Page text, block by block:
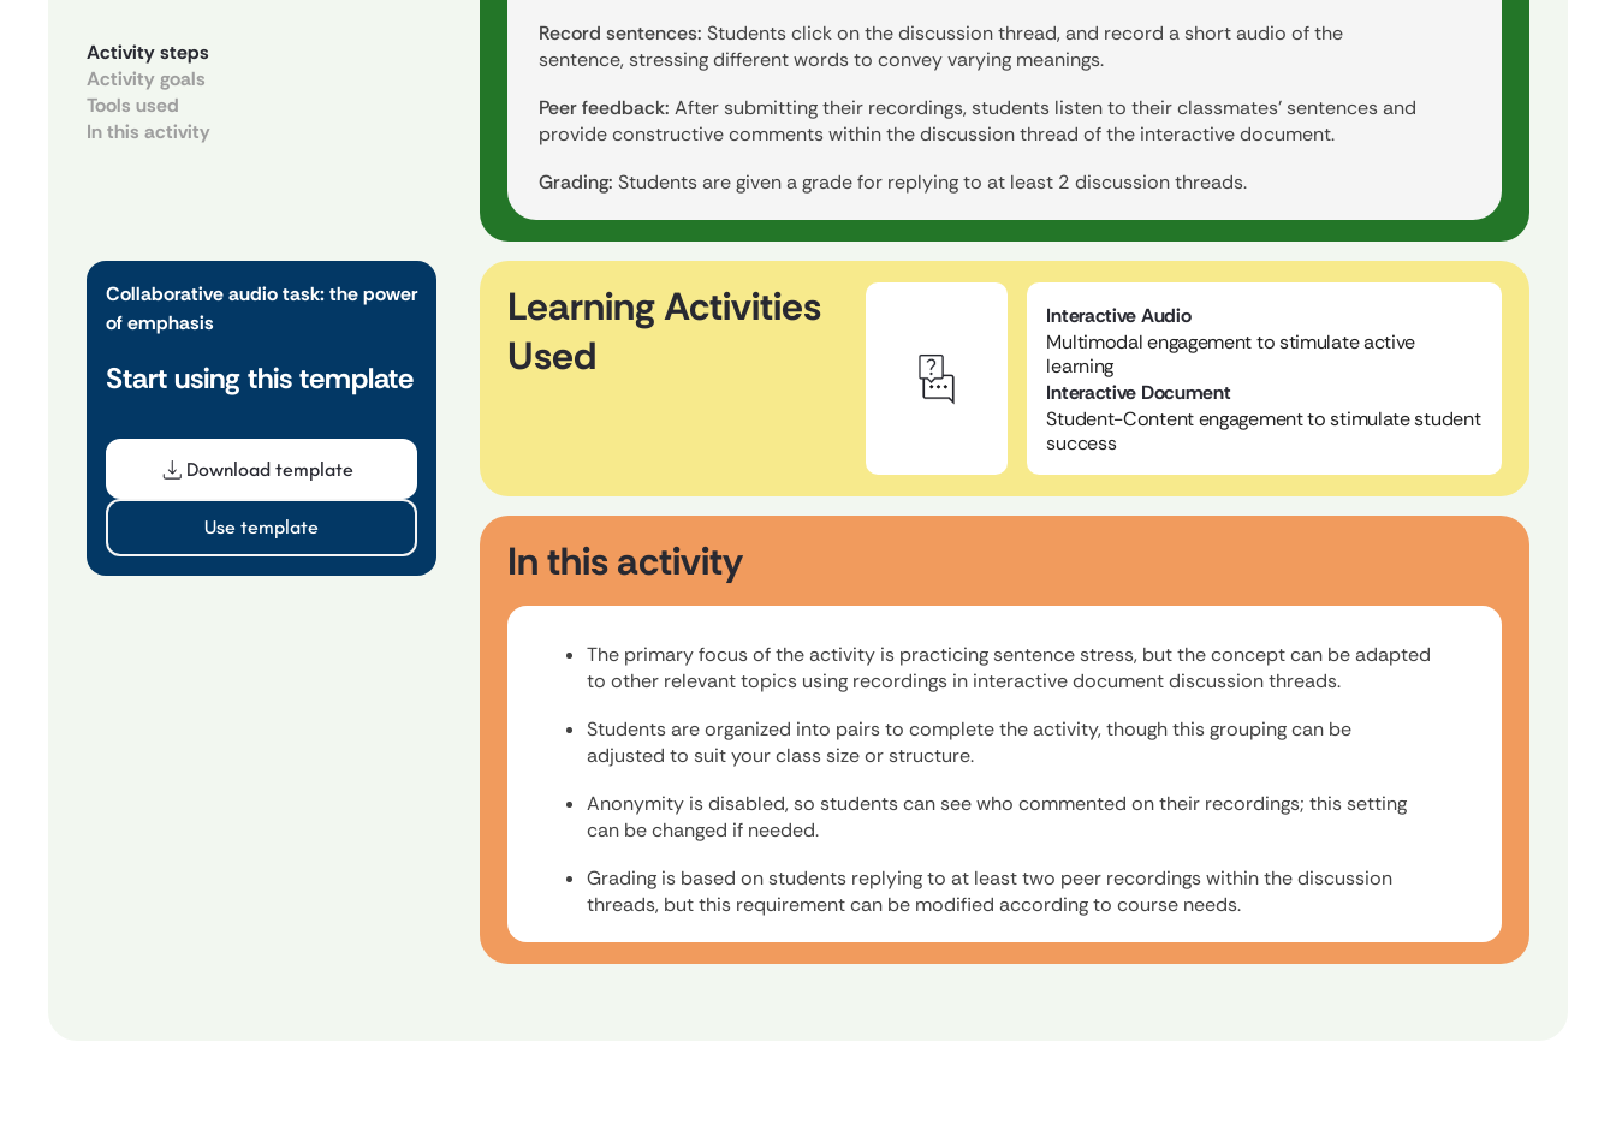
Activity steps
Activity goals
Tools used
In this activity
Collaborative audio task: the power
of emphasis
Start using this template
Download template
Use template
Record sentences: Students click on the discussion thread, and record a short audio of the
sentence, stressing different words to convey varying meanings.
Peer feedback: After submitting their recordings, students listen to their classmates’ sentences and
provide constructive comments within the discussion thread of the interactive document.
Grading: Students are given a grade for replying to at least 2 discussion threads.
Learning Activities
Used
Interactive Audio
Multimodal engagement to stimulate active
learning
Interactive Document
Student-Content engagement to stimulate student
success
In this activity
The primary focus of the activity is practicing sentence stress, but the concept can be adapted
to other relevant topics using recordings in interactive document discussion threads.
Students are organized into pairs to complete the activity, though this grouping can be
adjusted to suit your class size or structure.
Anonymity is disabled, so students can see who commented on their recordings; this setting
can be changed if needed.
Grading is based on students replying to at least two peer recordings within the discussion
threads, but this requirement can be modified according to course needs.